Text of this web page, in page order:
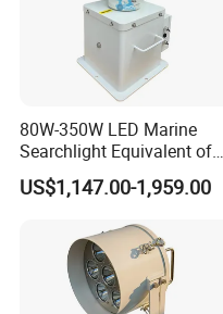
80W-350W LED Marine
Searchlight Equivalent of
3000W 5000W 7000W
Xenon Light Halogen
Narrow Beam Agnle
>5000m Distance IP68 Ik10
US$1,147.00-1,959.00